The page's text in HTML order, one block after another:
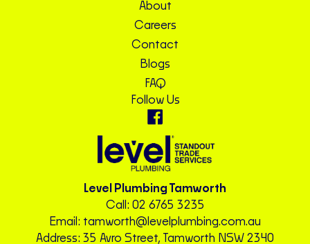
About
Careers
Contact
Blogs
FAQ
Follow Us
Level Plumbing Tamworth
Call: 02 6765 3235
Email: tamworth@levelplumbing.com.au
Address: 35 Avro Street, Tamworth NSW 2340